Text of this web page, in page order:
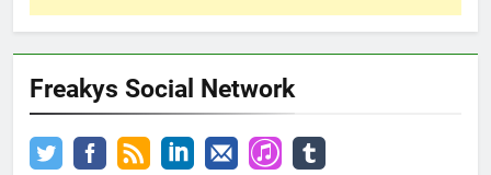
Freakys Social Network